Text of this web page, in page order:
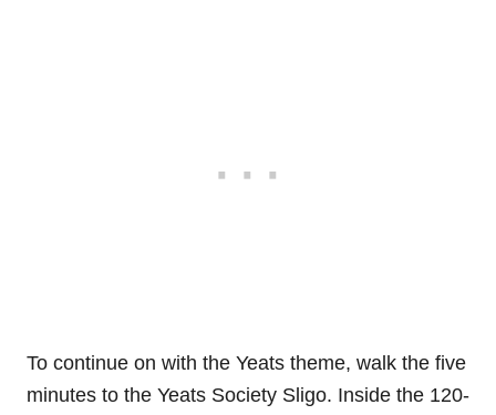
To continue on with the Yeats theme, walk the five
minutes to the Yeats Society Sligo. Inside the 120-